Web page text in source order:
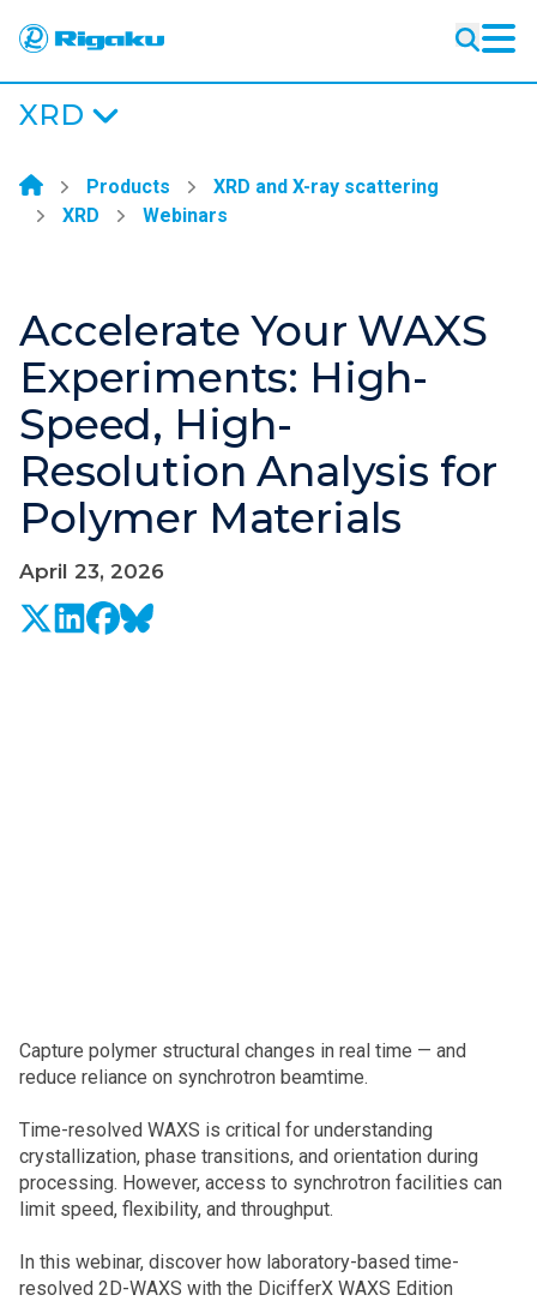
XRD
XRD
Resources
Products
XRD and X-ray scattering
XRD
Webinars
Accelerate Your WAXS
Experiments: High-
Speed, High-
Resolution Analysis for
Polymer Materials
April 23, 2026
Capture polymer structural changes in real time — and
reduce reliance on synchrotron beamtime.
Time-resolved WAXS is critical for understanding
crystallization, phase transitions, and orientation during
processing. However, access to synchrotron facilities can
limit speed, flexibility, and throughput.
In this webinar, discover how laboratory-based time-
resolved 2D-WAXS with the DicifferX WAXS Edition